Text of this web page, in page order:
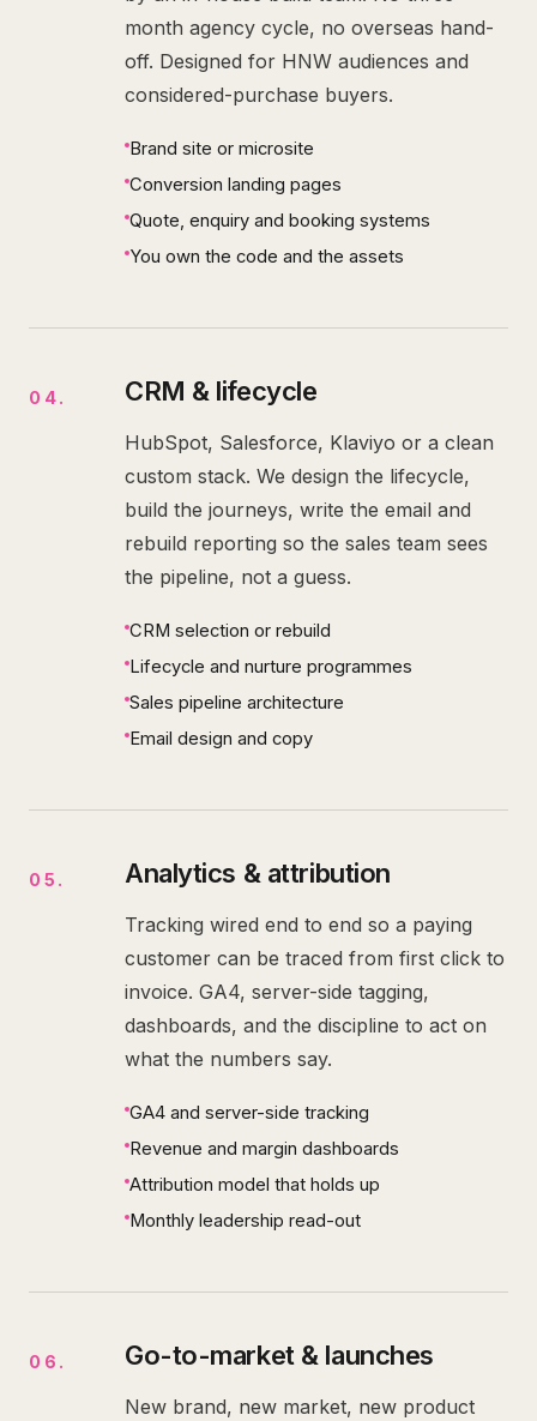
month agency cycle, no overseas hand-
off. Designed for HNW audiences and
considered-purchase buyers.
Brand site or microsite
Conversion landing pages
Quote, enquiry and booking systems
You own the code and the assets
04. CRM & lifecycle
HubSpot, Salesforce, Klaviyo or a clean
custom stack. We design the lifecycle,
build the journeys, write the email and
rebuild reporting so the sales team sees
the pipeline, not a guess.
CRM selection or rebuild
Lifecycle and nurture programmes
Sales pipeline architecture
Email design and copy
05 . Analytics & attribution
Tracking wired end to end so a paying
customer can be traced from first click to
invoice. GA4, server-side tagging,
dashboards, and the discipline to act on
what the numbers say.
GA4 and server-side tracking
Revenue and margin dashboards
Attribution model that holds up
Monthly leadership read-out
06 . Go-to-market & launches
New brand, new market, new product